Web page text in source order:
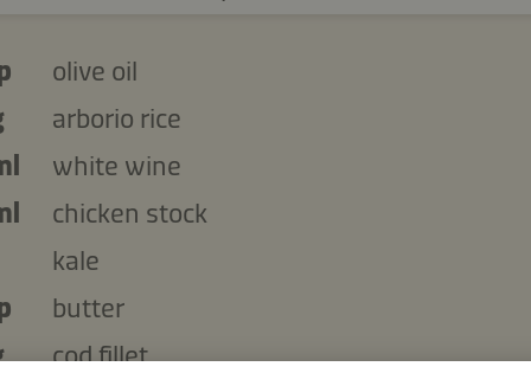
olive oil
arborio rice
white wine
chicken stock
kale
butter
cod fillet